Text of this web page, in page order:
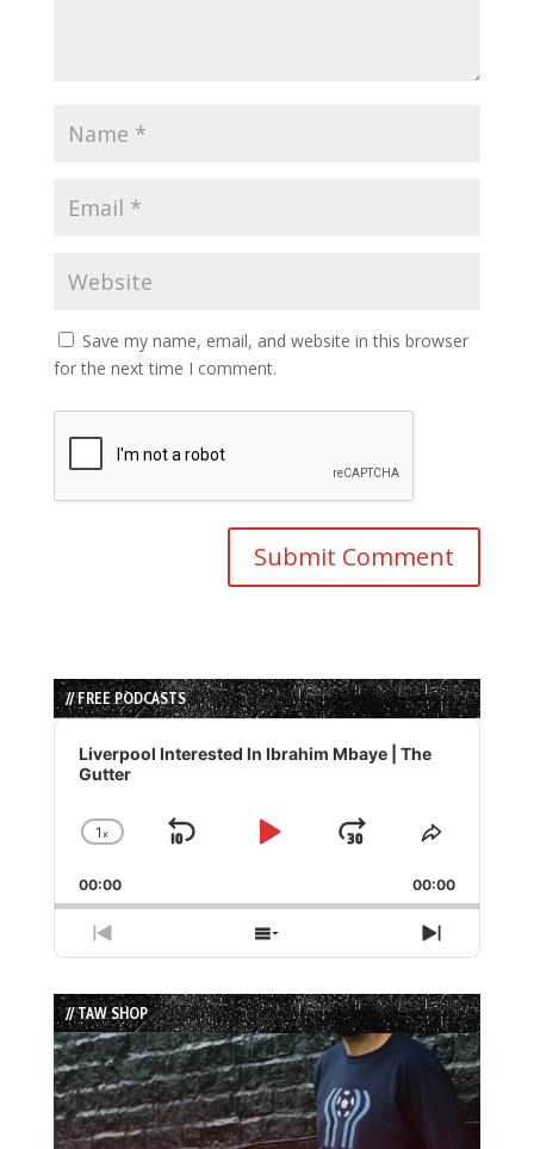
Save my name, email, and website in this browser
for the next time I comment.
// FREE PODCASTS
Audio
Player
Liverpool Interested In Ibrahim Mbaye | The
Gutter
Change
Rate
1x
Skip
Play
Jump
Forward
Share
Episode
00:00 00:00
Previous
Episode
Show
Episodes
List
Next
Episode
// TAW SHOP